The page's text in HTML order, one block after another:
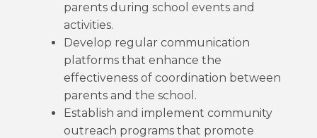
parents during school events and
activities.
Develop regular communication
platforms that enhance the
effectiveness of coordination between
parents and the school.
Establish and implement community
outreach programs that promote